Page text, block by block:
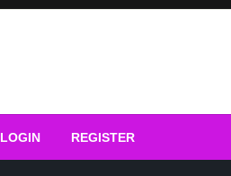
LOGIN REGISTER